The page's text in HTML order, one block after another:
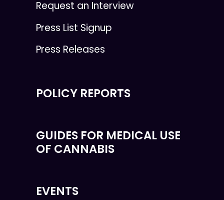
Request an Interview
Press List Signup
Press Releases
POLICY REPORTS
GUIDES FOR MEDICAL USE
OF CANNABIS
EVENTS